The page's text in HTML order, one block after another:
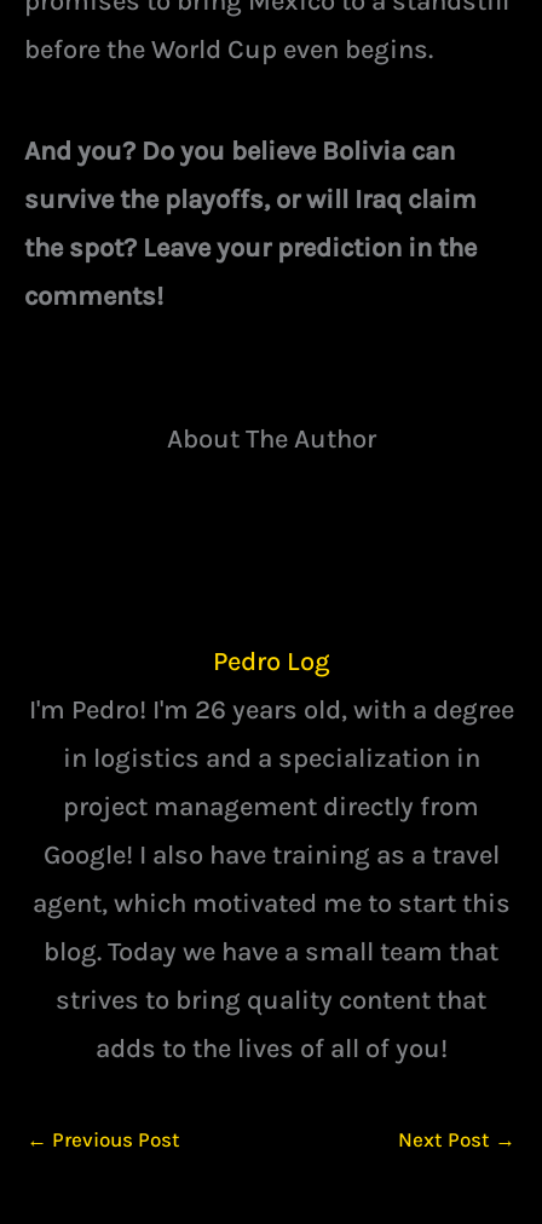
before the World Cup even begins.
And you? Do you believe Bolivia can
survive the playoffs, or will Iraq claim
the spot? Leave your prediction in the
comments!
About The Author
Pedro Log
I'm Pedro! I'm 26 years old, with a degree
in logistics and a specialization in
project management directly from
Google! I also have training as a travel
agent, which motivated me to start this
blog. Today we have a small team that
strives to bring quality content that
adds to the lives of all of you!
← Previous Post Next Post →